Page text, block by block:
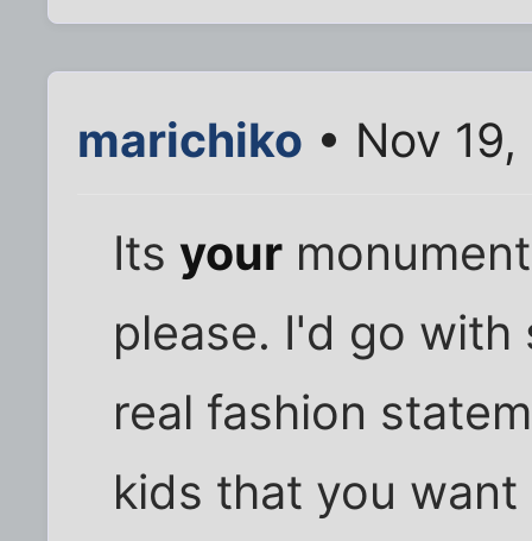
marichiko • Nov
Itsyour
please. I'd go with
real fashion
kids that you